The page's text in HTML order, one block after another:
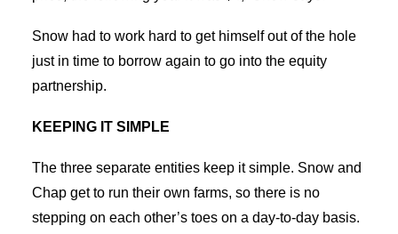
Snow had to work hard to get himself out of the hole
just in time to borrow again to go into the equity
partnership.
KEEPING IT SIMPLE
The three separate entities keep it simple. Snow and
Chap get to run their own farms, so there is no
stepping on each other’s toes on a day-to-day basis.